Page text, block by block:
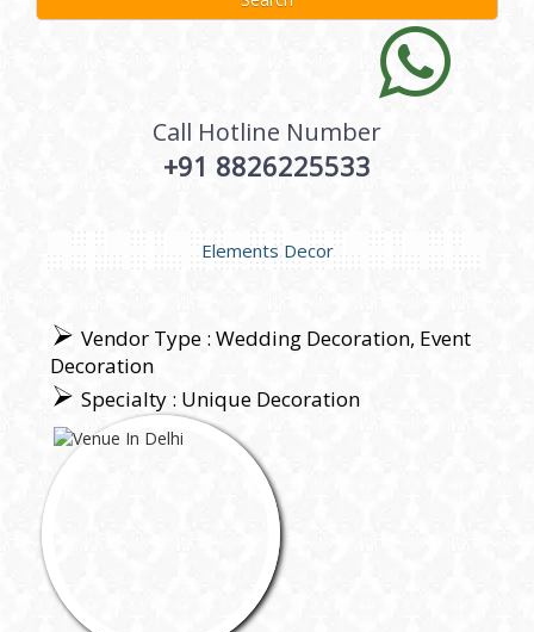
Call Hotline Number
+91 8826225533
Elements Decor
Vendor Type : Wedding Decoration, Event
Decoration
Specialty : Unique Decoration